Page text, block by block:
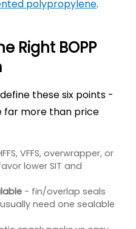
polypropylene.
Right BOPP
these six points -
far more than price
VFFS, overwrapper, or
lower SIT and
- fin/overlap seals
need one sealable